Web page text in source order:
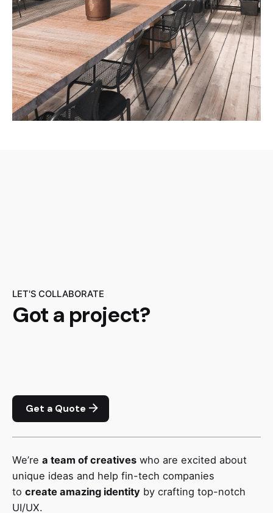
LET'S COLLABORATE
Got a project?
Get a Quote
We’re a team of creatives who are excited about
unique ideas and help fin-tech companies
to create amazing identity by crafting top-notch
UI/UX.